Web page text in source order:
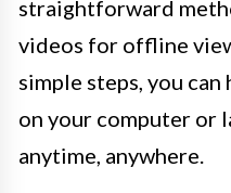
straightforward
videos for offline
simple steps, you
on your computer or
anytime, anywhere.